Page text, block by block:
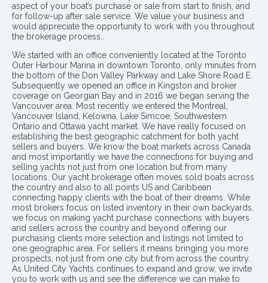
aspect of your boat’s purchase or sale from start to finish, and
for follow-up after sale service. We value your business and
would appreciate the opportunity to work with you throughout
the brokerage process..
We started with an office conveniently located at the Toronto
Outer Harbour Marina in downtown Toronto, only minutes from
the bottom of the Don Valley Parkway and Lake Shore Road E.
Subsequently we opened an office in Kingston and broker
coverage on Georgian Bay and in 2016 we began serving the
Vancouver area. Most recently we entered the Montreal,
Vancouver Island, Kelowna, Lake Simcoe, Southwestern
Ontario and Ottawa yacht market. We have really focused on
establishing the best geographic catchment for both yacht
sellers and buyers. We know the boat markets across Canada
and most importantly we have the connections for buying and
selling yachts not just from one location but from many
locations. Our yacht brokerage often moves sold boats across
the country and also to all points US and Caribbean
connecting happy clients with the boat of their dreams. While
most brokers focus on listed inventory in their own backyards,
we focus on making yacht purchase connections with buyers
and sellers across the country and beyond offering our
purchasing clients more selection and listings not limited to
one geographic area. For sellers it means bringing you more
prospects, not just from one city but from across the country.
As United City Yachts continues to expand and grow, we invite
you to work with us and see the difference we can make to